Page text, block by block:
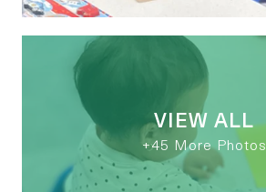
VIEW ALL
+45 More Photos